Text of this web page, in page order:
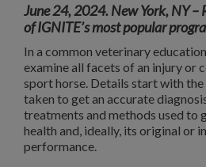
June 24, 2024. New York, NY–
of IGNITE’s most popular
In a common veterinary
examine all facets of an injury or
sport horse. Details start with
taken to get an accurate
treatments and methods used to
health and, ideally, its original or
performance.